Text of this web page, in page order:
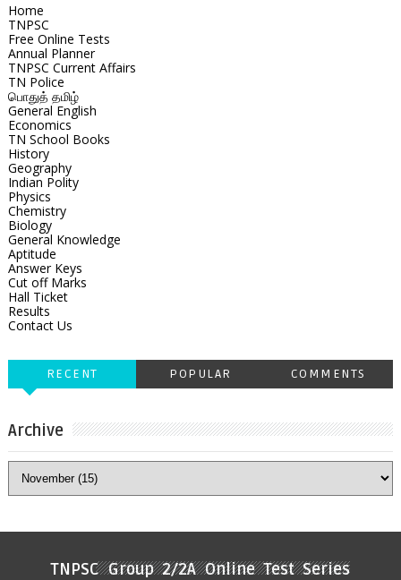
Home
TNPSC
Free Online Tests
Annual Planner
TNPSC Current Affairs
TN Police
பொதுத் தமிழ்
General English
Economics
TN School Books
History
Geography
Indian Polity
Physics
Chemistry
Biology
General Knowledge
Aptitude
Answer Keys
Cut off Marks
Hall Ticket
Results
Contact Us
RECENT POPULAR COMMENTS
Archive
TNPSC Group 2/2A Online Test Series